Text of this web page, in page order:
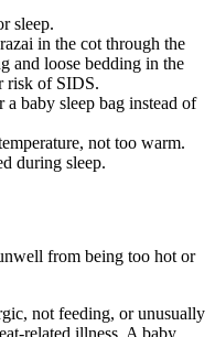
sleep.
in the cot through the
and loose bedding in the
risk of SIDS.
baby sleep bag instead of
not too warm.
during sleep.
from being too hot or
not feeding, or unusually